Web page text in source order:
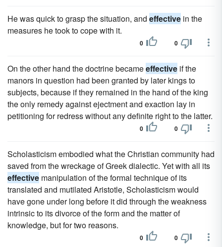
He was quick to grasp the situation, and effective in the
measures he took to cope with it.
0 0
On the other hand the doctrine becameeffective if the
manors in question had been granted by later kings to
subjects, because if they remained in the hand of the king
the only remedy against ejectment and exaction lay in
petitioning for redress without any definite right to the latter.
0 0
Scholasticism embodied what the Christian community had
saved from the wreckage of Greek dialectic. Yet with all its
effective manipulation of the formal technique of its
translated and mutilated Aristotle, Scholasticism would
have gone under long before it did through the weakness
intrinsic to its divorce of the form and the matter of
knowledge, but for two reasons.
0 0